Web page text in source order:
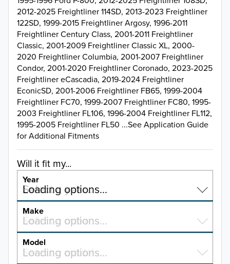
2012-2025 Freightliner 114SD, 2013-2023 Freightliner
122SD, 1999-2015 Freightliner Argosy, 1996-2011
Freightliner Century Class, 2001-2011 Freightliner
Classic, 2001-2009 Freightliner Classic XL, 2000-
2020 Freightliner Columbia, 2001-2007 Freightliner
Condor, 2001-2020 Freightliner Coronado, 2023-2025
Freightliner eCascadia, 2019-2024 Freightliner
EconicSD, 2001-2006 Freightliner FB65, 1999-2004
Freightliner FC70, 1999-2007 Freightliner FC80, 1995-
2003 Freightliner FL106, 1996-2004 Freightliner FL112,
1995-2005 Freightliner FL50 ...See Application Guide
for Additional Fitments
Will it fit my...
Year
Select a year…
Loading options…
YEAR
2025
Make
Select a make…
Loading options…
MAKE
Model
Select a model…
Loading options…